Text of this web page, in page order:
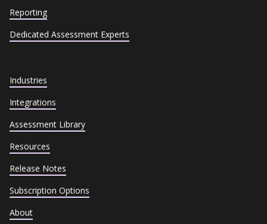
Reporting
Dedicated Assessment Experts
Industries
Integrations
Assessment Library
Resources
Release Notes
Subscription Options
About